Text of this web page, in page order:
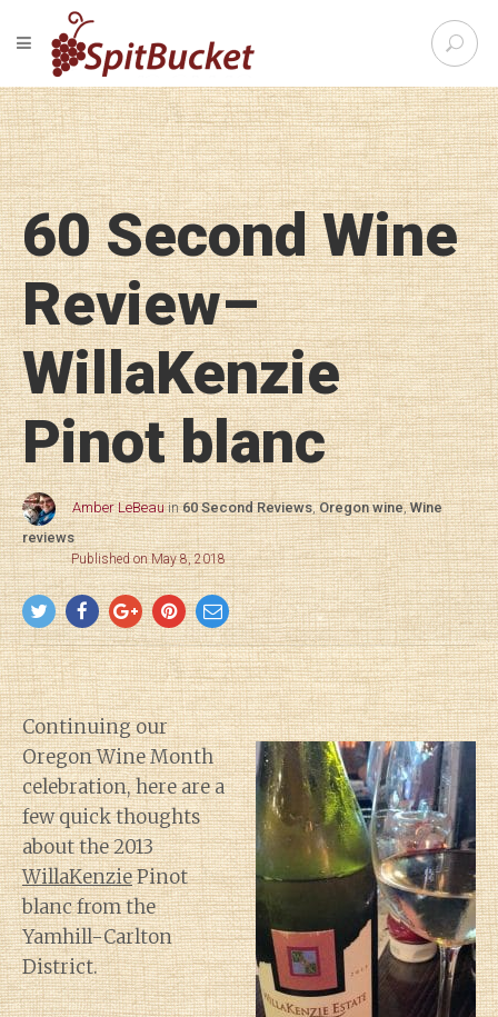
S
e
r
c
h
f
o
r
TOGGLE NAVIGATION
60 Second Wine
Review–
WillaKenzie
Pinot blanc
Amber LeBeau in60 Second Reviews,Oregon wine,Wine
reviews
Published on May 8, 2018
Continuing our
Oregon Wine Month
celebration, here are a
few quick thoughts
about the 2013
WillaKenziePinot
blanc from the
Yamhill-Carlton
District.